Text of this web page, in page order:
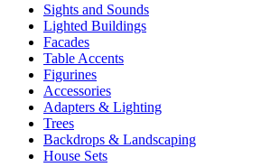
Sights and Sounds
Lighted Buildings
Facades
Table Accents
Figurines
Accessories
Adapters & Lighting
Trees
Backdrops & Landscaping
House Sets